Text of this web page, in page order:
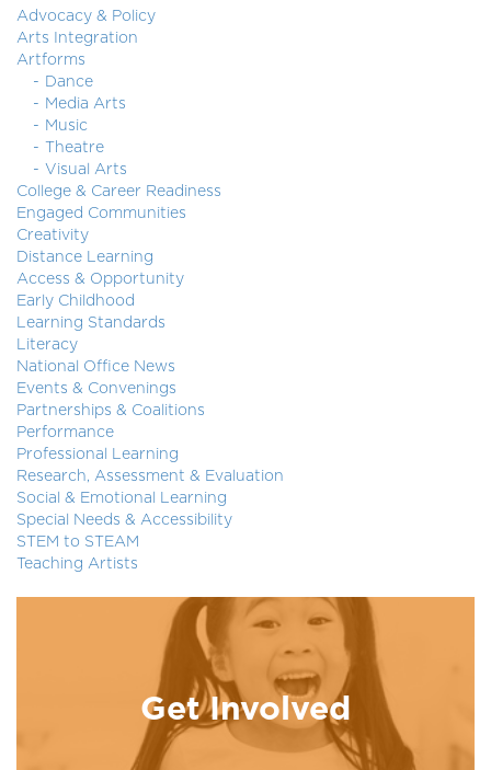
Advocacy & Policy
Arts Integration
Artforms
Dance
Media Arts
Music
Theatre
Visual Arts
College & Career Readiness
Engaged Communities
Creativity
Distance Learning
Access & Opportunity
Early Childhood
Learning Standards
Literacy
National Office News
Events & Convenings
Partnerships & Coalitions
Performance
Professional Learning
Research, Assessment & Evaluation
Social & Emotional Learning
Special Needs & Accessibility
STEM to STEAM
Teaching Artists
Get Involved